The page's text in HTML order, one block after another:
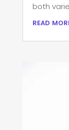
both
read